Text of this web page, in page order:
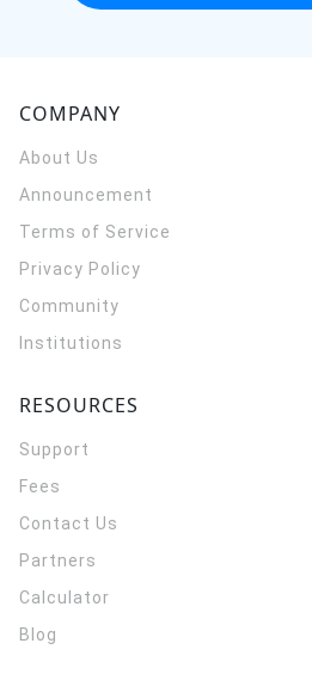
COMPANY
About Us
Announcement
Terms of Service
Privacy Policy
Community
Institutions
RESOURCES
Support
Fees
Contact Us
Partners
Calculator
Blog